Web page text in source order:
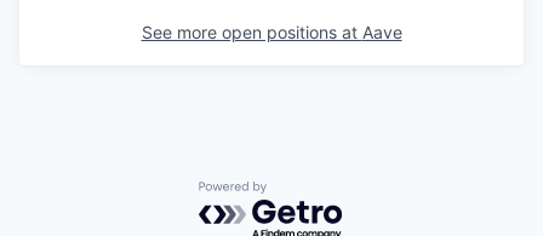
See more open positions at Aave
Powered by Getro.com